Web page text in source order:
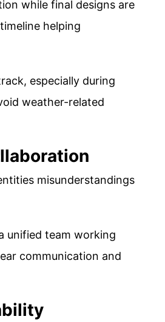
while final designs are
helping
especially during
weather-related
misunderstandings
unified team working
communication and